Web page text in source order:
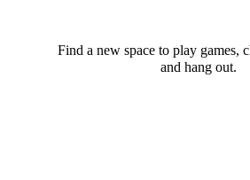
Find a new space to play games,
and hang out.